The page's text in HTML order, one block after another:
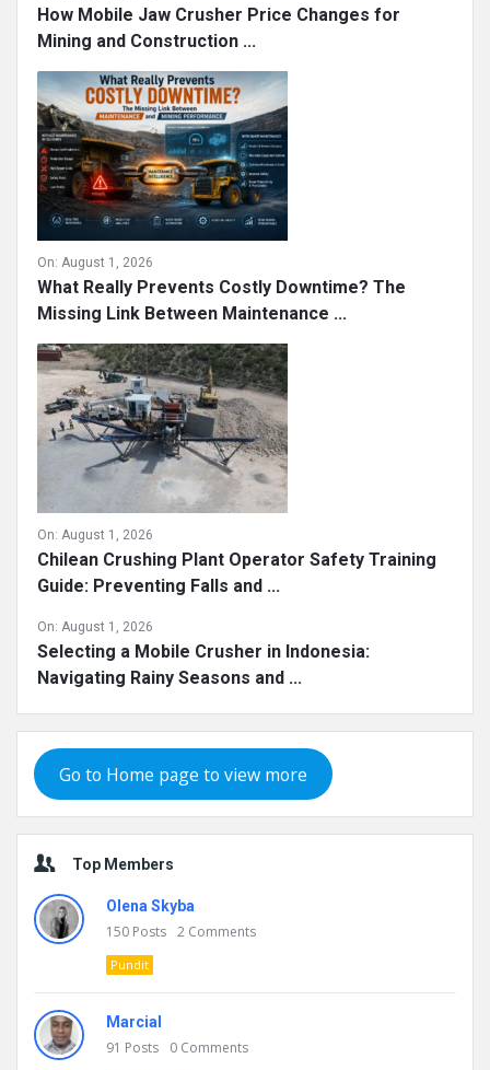
How Mobile Jaw Crusher Price Changes for
Mining and Construction ...
On: August 1, 2026
What Really Prevents Costly Downtime? The
Missing Link Between Maintenance ...
On: August 1, 2026
Chilean Crushing Plant Operator Safety Training
Guide: Preventing Falls and ...
On: August 1, 2026
Selecting a Mobile Crusher in Indonesia:
Navigating Rainy Seasons and ...
Go to Home page to view more
Top Members
Olena Skyba
150 Posts 2 Comments
Pundit
Marcial
91 Posts 0 Comments